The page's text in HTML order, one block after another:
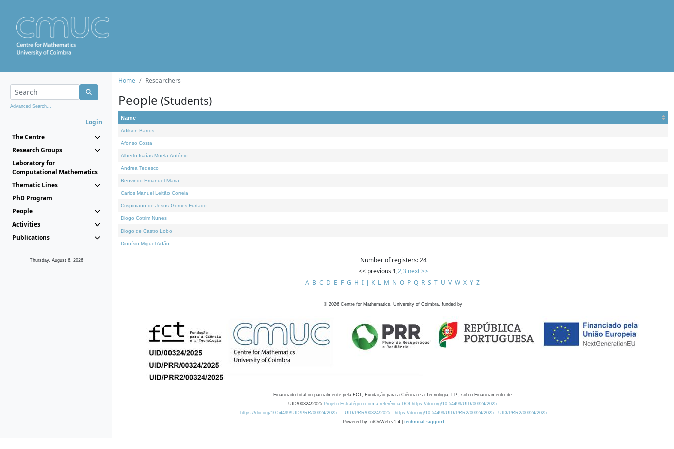
Advanced Search...
Login
The Centre
Research Groups
Laboratory for
Computational Mathematics
Thematic Lines
PhD Program
People
Activities
Publications
Thursday, August 6, 2026
Home Researchers
People (Students)
Name
Adilson Barros
Afonso Costa
Alberto Isaías Muela António
Andrea Tedesco
Benvindo Emanuel Maria
Carlos Manuel Leitão Correia
Crispiniano de Jesus Gomes Furtado
Diogo Cotrim Nunes
Diogo de Castro Lobo
Dionísio Miguel Adão
Number of registers: 24
<< previous 1,2,3 next >>
A B C D E F G H I J K L M N O P Q R S T U V W X Y Z
© 2026 Centre for Mathematics, University of Coimbra, funded by
Financiado total ou parcialmente pela FCT, Fundação para a Ciência e a Tecnologia, I.P., sob o Financiamento de:
UID/00324/2025 Projeto Estratégico com a referência DOI https://doi.org/10.54499/UID/00324/2025.
https://doi.org/10.54499/UID/PRR/00324/2025
UID/PRR/00324/2025 https://doi.org/10.54499/UID/PRR2/00324/2025
UID/PRR2/00324/2025
Powered by: rdOnWeb v1.4 | technical support